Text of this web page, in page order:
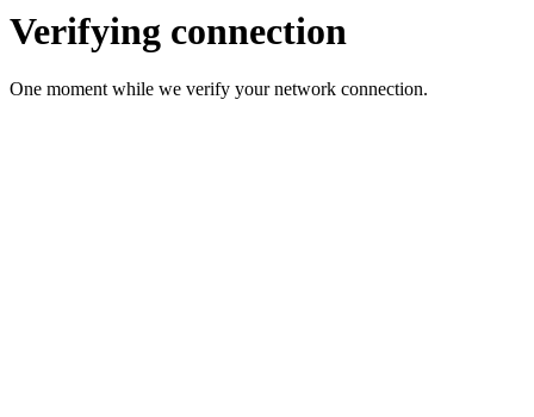
Verifying connection
One moment while we verify your network connection.